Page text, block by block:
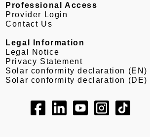
Professional Access
Provider Login
Contact Us
Legal Information
Legal Notice
Privacy Statement
Solar conformity declaration (EN)
Solar conformity declaration (DE)